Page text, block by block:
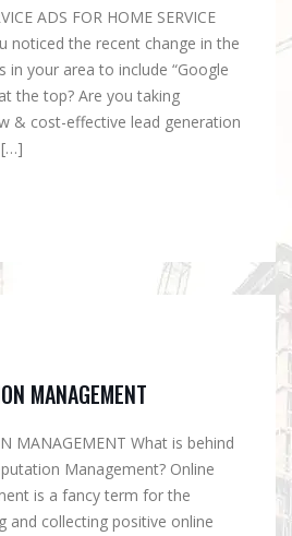
ADS FOR HOME SERVICE
noticed the recent change in the
in your area to include “Google
the top? Are you taking
& cost-effective lead generation
[…]
MANAGEMENT
MANAGEMENT What is behind
Management? Online
is a fancy term for the
and collecting positive online